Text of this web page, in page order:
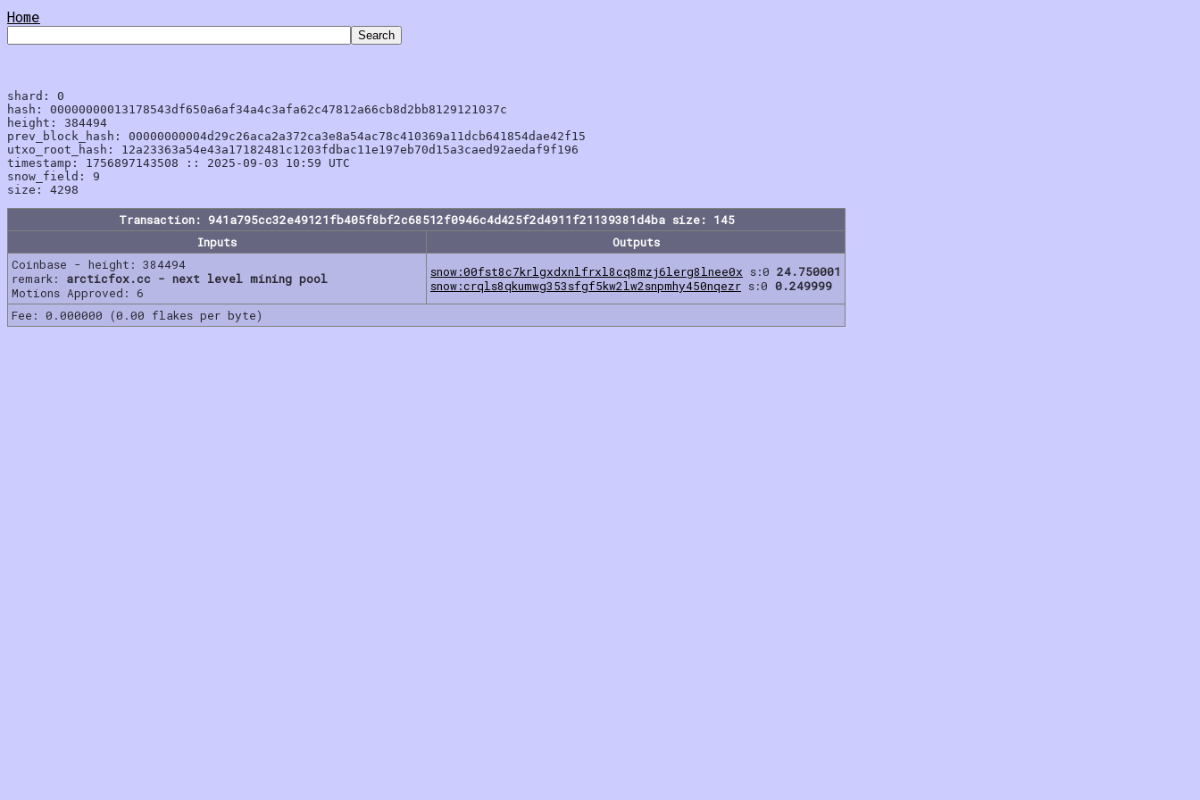
Home
shard: 0
hash: 00000000013178543df650a6af34a4c3afa62c47812a66cb8d2bb8129121037c
height: 384494
prev_block_hash: 00000000004d29c26aca2a372ca3e8a54ac78c410369a11dcb641854dae42f15
utxo_root_hash: 12a23363a54e43a17182481c1203fdbac11e197eb70d15a3caed92aedaf9f196
timestamp: 1756897143508 :: 2025-09-03 10:59 UTC
snow_field: 9
Transaction: 941a795cc32e49121fb405f8bf2c68512f0946c4d425f2d4911f21139381d4ba size: 145
Inputs
Outputs
Coinbase - height: 384494
remark: arcticfox.cc - next level mining pool
Motions Approved: 6
snow:00fst8c7krlgxdxnlfrxl8cq8mzj6lerg8lnee0x s:0 24.750001
snow:crqls8qkumwg353sfgf5kw2lw2snpmhy450nqezr s:0 0.249999
Fee: 0.000000 (0.00 flakes per byte)